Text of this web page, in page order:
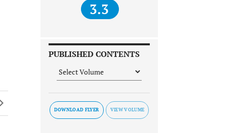
3.3
PUBLISHED CONTENTS
DOWNLOAD FLYER